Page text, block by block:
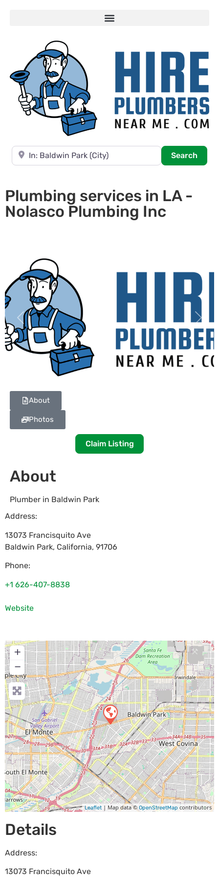
Near
Search
Plumbing services in LA -
Nolasco Plumbing Inc
Previous Next
About
Photos
Claim Listing
About
Plumber in Baldwin Park
Address:
13073 Francisquito Ave
Baldwin Park, California, 91706
Phone:
+1 626-407-8838
Website
+
−
Leaflet | Map data ©OpenStreetMap contributors
Details
Address:
13073 Francisquito Ave